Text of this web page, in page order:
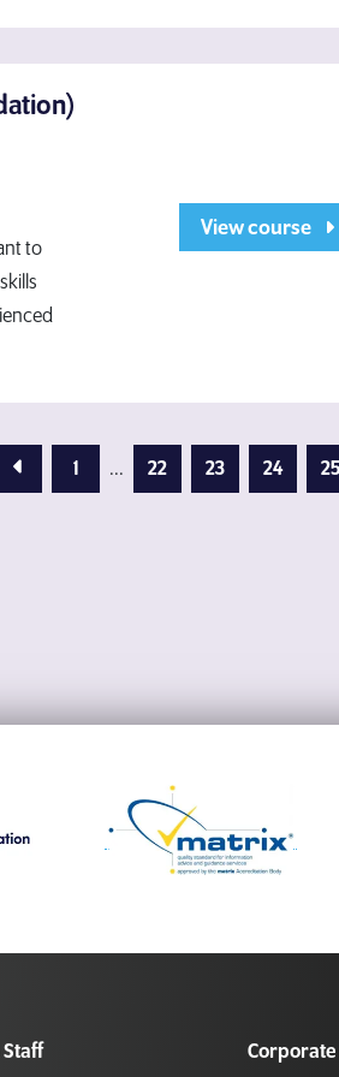
to
View course
Previous Page
1 ... 22 23 24 25
Staff Corporate